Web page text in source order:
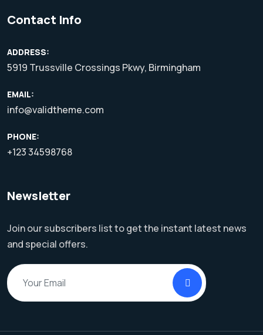
Contact Info
ADDRESS:
5919 Trussville Crossings Pkwy, Birmingham
EMAIL:
info@validtheme.com
PHONE:
+123 34598768
Newsletter
Join our subscribers list to get the instant latest news
and special offers.